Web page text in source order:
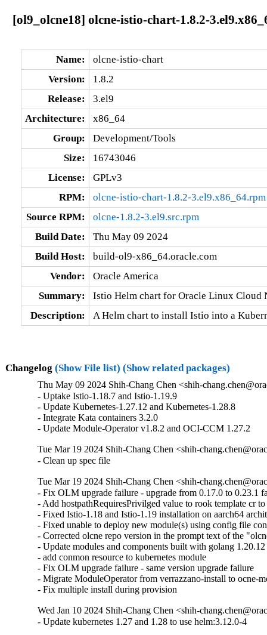
[ol9_olcne18] olcne-istio-chart-1.8.2-
Name:
olcne-istio-chart
Version:
1.8.2
Release:
3.el9
Architecture:
x86_64
Group:
Development/Tools
Size:
16743046
License:
GPLv3
RPM:
olcne-istio-chart-1.8.2-3.el9.x86_64.rpm
Source RPM:
olcne-1.8.2-3.el9.src.rpm
Build Date:
Thu May 09 2024
Build Host:
build-ol9-x86_64.oracle.com
Vendor:
Oracle America
Summary:
Istio Helm chart for Oracle Linux Cloud
Description:
A Helm chart to install Istio into a
Changelog (Show File list) (Show related packages)
Thu May 09 2024 Shih-Chang Chen <shih-
- Uptake Istio-1.18.7 and Istio-1.19.9
- Update Kubernetes-1.27.12 and Kubernetes-1.28.8
- Integrate Kata containers 3.2.0
- Update Module-Operator v1.8.2 and OCI-CCM 1.27.2
Tue Mar 19 2024 Shih-Chang Chen <shih-
- Clean up spec file
Tue Mar 19 2024 Shih-Chang Chen <shih-
- Fix OLM upgrade failure - upgrade from 0.17.0 to 0.23.1
- Add hostpathRequiresPrivilged value to rook template cr
- Fixed Istio-1.18 and Istio-1.19 installation on aarch64
- Fixed unable to deploy new module(s) using config file
- Corrected olcne repo version in the prompt text of the
- Update modules and components built with golang
- add conmon resource to kubernetes module
- Fix OLM upgrade failure - same version upgrade failure
- Migrate ModuleOperator from verrazzano-install to ocne-
- Fix multiple install during provision
Wed Jan 10 2024 Shih-Chang Chen <shih-
- Update kubernetes 1.27 and 1.28 to use helm:3.12.0-4